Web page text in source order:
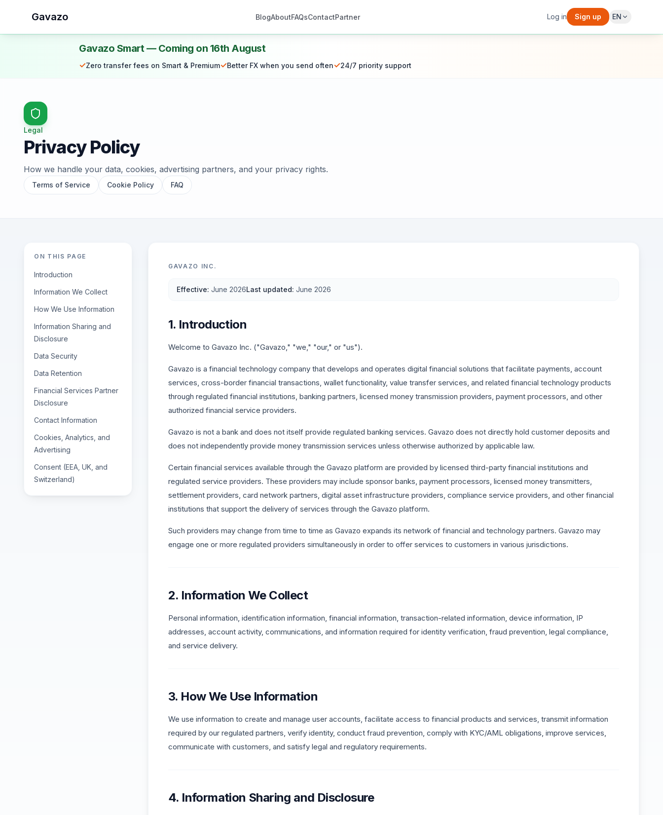
Gavazo BlogAboutFAQsContactPartner Log in Sign up EN
Gavazo Smart — Coming on 16th August
✓Zero transfer fees on Smart & Premium✓Better FX when you send often✓24/7 priority support
Legal
Privacy Policy
How we handle your data, cookies, advertising partners, and your privacy rights.
Terms of Service Cookie Policy FAQ
ON THIS PAGE
Introduction
Information We Collect
How We Use Information
Information Sharing and
Disclosure
Data Security
Data Retention
Financial Services Partner
Disclosure
Contact Information
Cookies, Analytics, and
Advertising
Consent (EEA, UK, and
Switzerland)
GAVAZO INC.
Effective: June 2026Last updated: June 2026
1. Introduction
Welcome to Gavazo Inc. ("Gavazo," "we," "our," or "us").
Gavazo is a financial technology company that develops and operates digital financial solutions that facilitate payments, account
services, cross-border financial transactions, wallet functionality, value transfer services, and related financial technology products
through regulated financial institutions, banking partners, licensed money transmission providers, payment processors, and other
authorized financial service providers.
Gavazo is not a bank and does not itself provide regulated banking services. Gavazo does not directly hold customer deposits and
does not independently provide money transmission services unless otherwise authorized by applicable law.
Certain financial services available through the Gavazo platform are provided by licensed third-party financial institutions and
regulated service providers. These providers may include sponsor banks, payment processors, licensed money transmitters,
settlement providers, card network partners, digital asset infrastructure providers, compliance service providers, and other financial
institutions that support the delivery of services through the Gavazo platform.
Such providers may change from time to time as Gavazo expands its network of financial and technology partners. Gavazo may
engage one or more regulated providers simultaneously in order to offer services to customers in various jurisdictions.
2. Information We Collect
Personal information, identification information, financial information, transaction-related information, device information, IP
addresses, account activity, communications, and information required for identity verification, fraud prevention, legal compliance,
and service delivery.
3. How We Use Information
We use information to create and manage user accounts, facilitate access to financial products and services, transmit information
required by our regulated partners, verify identity, conduct fraud prevention, comply with KYC/AML obligations, improve services,
communicate with customers, and satisfy legal and regulatory requirements.
4. Information Sharing and Disclosure